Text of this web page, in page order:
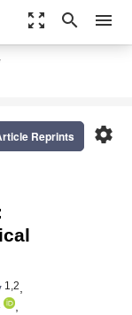
zoom_out_map search menu
settings
Reprints
1,2,
,